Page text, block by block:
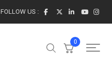
FOLLOW US :
0